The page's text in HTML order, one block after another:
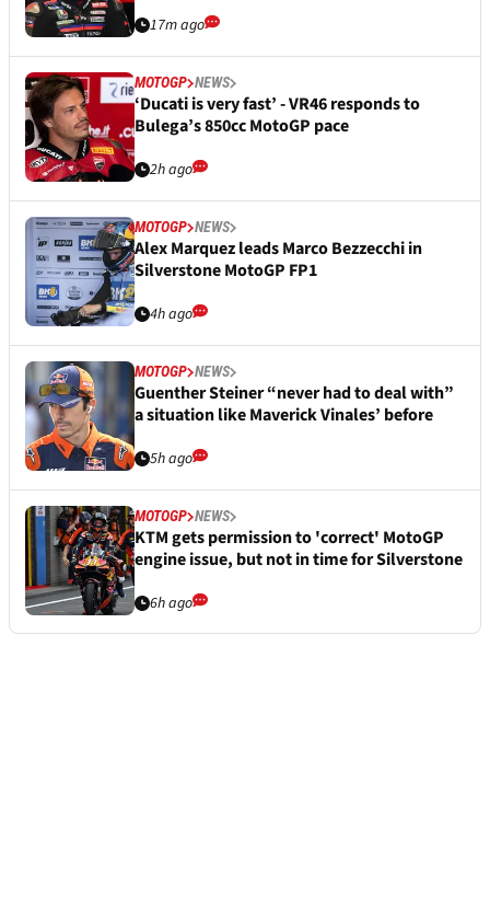
17m ago
MOTOGP NEWS
‘Ducati is very fast’ - VR46 responds to
Bulega’s 850cc MotoGP pace
2h ago
MOTOGP NEWS
Alex Marquez leads Marco Bezzecchi in
Silverstone MotoGP FP1
4h ago
MOTOGP NEWS
Guenther Steiner “never had to deal with”
a situation like Maverick Vinales’ before
5h ago
MOTOGP NEWS
KTM gets permission to 'correct' MotoGP
engine issue, but not in time for Silverstone
6h ago